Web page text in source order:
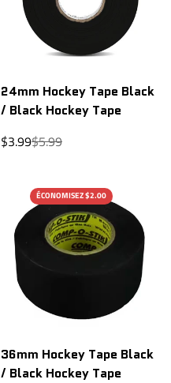
24mm Hockey Tape Black
/ Black Hockey Tape
Sale
$3.99Regular
$5.99
ÉCONOMISEZ $2.00
36mm Hockey Tape Black
/ Black Hockey Tape